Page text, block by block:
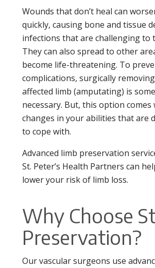
Wounds that don’t heal can
quickly, causing bone and tissue
infections that are challenging to
They can also spread to other
become life-threatening. To
complications, surgically
affected limb (amputating) is
necessary. But, this option comes
changes in your abilities that are
to cope with.
Advanced limb preservation
St. Peter’s Health Partners can
lower your risk of limb loss.
Why Choose
Preservation?
Our vascular surgeons use